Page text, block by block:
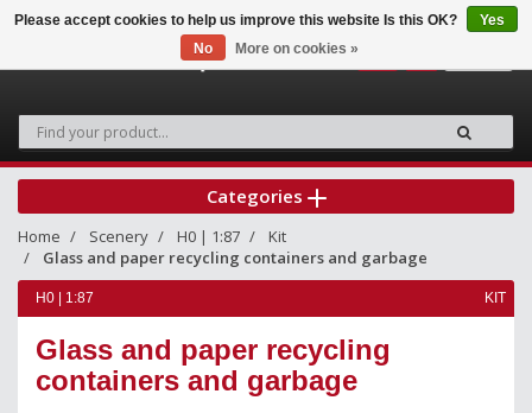
Categories
Home Scenery H0 | 1:87
Kit
Glass and paper recycling containers and garbage
H0 | 1:87 KIT
Glass and paper recycling
containers and garbage
Please accept cookies to help us improve this website Is this OK?
Yes
No
More on cookies »